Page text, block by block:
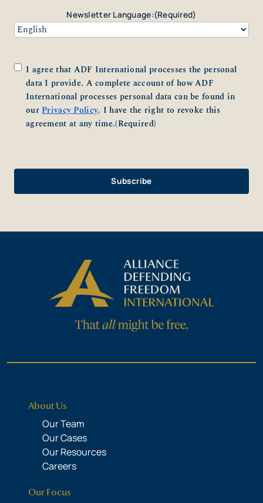
Newsletter Language:(Required)
Consent(Required)
I agree that ADF International processes the personal
data I provide. A complete account of how ADF
International processes personal data can be found in
ourPrivacy Policy. I have the right to revoke this
agreement at any time.(Required)
About Us
Our Team
Our Cases
Our Resources
Careers
Our Focus